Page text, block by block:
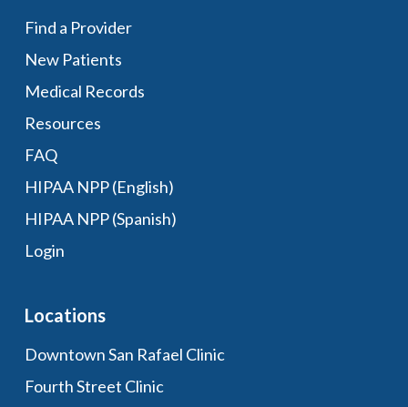
Find a Provider
New Patients
Medical Records
Resources
FAQ
HIPAA NPP (English)
HIPAA NPP (Spanish)
Login
Locations
Downtown San Rafael Clinic
Fourth Street Clinic